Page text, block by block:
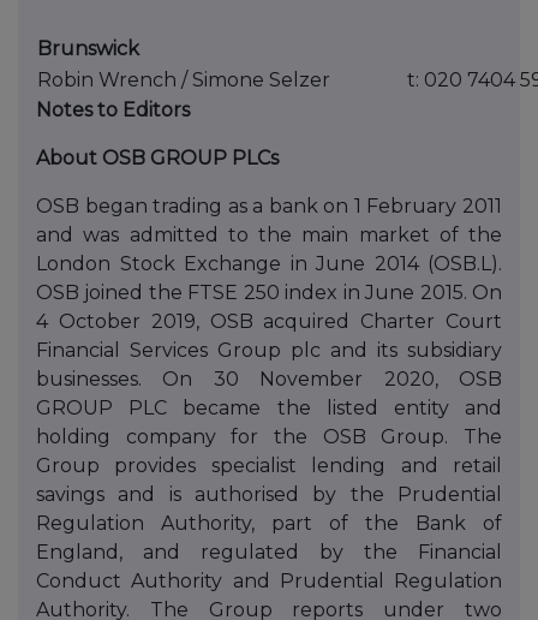
Brunswick
Robin Wrench / Simone Selzer
t: 020 7404
Notes to Editors
About OSB GROUP PLCs
OSB began trading as a bank on 1 February 2011
and was admitted to the main market of the
London Stock Exchange in June 2014 (OSB.L).
OSB joined the FTSE 250 index in June 2015. On
4 October 2019, OSB acquired Charter Court
Financial Services Group plc and its subsidiary
businesses. On 30 November 2020, OSB
GROUP PLC became the listed entity and
holding company for the OSB Group. The
Group provides specialist lending and retail
savings and is authorised by the Prudential
Regulation Authority, part of the Bank of
England, and regulated by the Financial
Conduct Authority and Prudential Regulation
Authority. The Group reports under two